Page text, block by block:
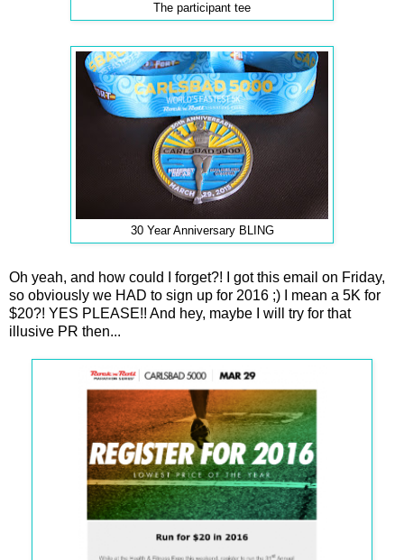
The participant tee
30 Year Anniversary BLING
Oh yeah, and how could I forget?! I got this email on Friday,
so obviously we HAD to sign up for 2016 ;) I mean a 5K for
$20?! YES PLEASE!! And hey, maybe I will try for that
illusive PR then...